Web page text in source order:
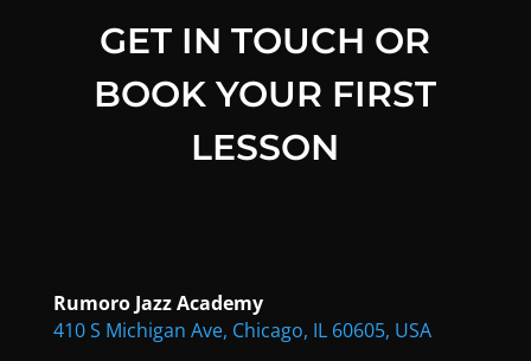
GET IN TOUCH OR
BOOK YOUR FIRST
LESSON
Rumoro Jazz Academy
410 S Michigan Ave, Chicago, IL 60605, USA